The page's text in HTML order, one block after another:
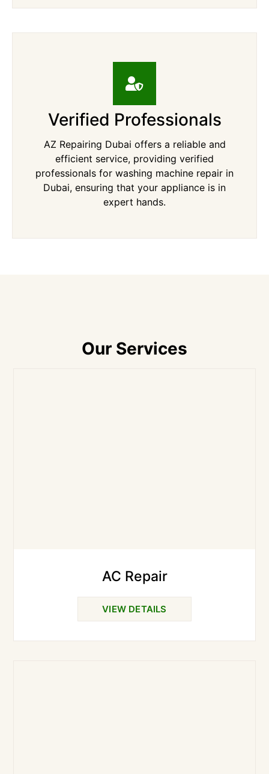
Verified Professionals
AZ Repairing Dubai offers a reliable and
efficient service, providing verified
professionals for washing machine repair in
Dubai, ensuring that your appliance is in
expert hands.
Our Services
AC Repair
VIEW DETAILS